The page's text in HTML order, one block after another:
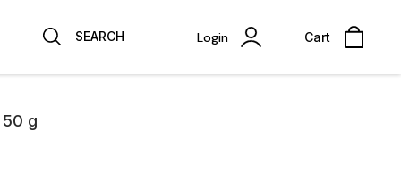
SEARCH Login Cart
50 g